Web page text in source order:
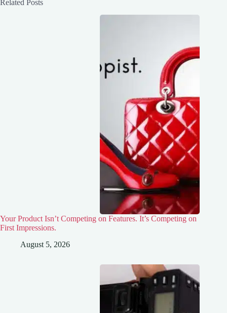
Related Posts
Your Product Isn’t Competing on Features. It’s Competing on
First Impressions.
August 5, 2026